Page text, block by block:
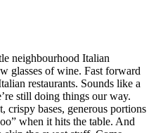
neighbourhood Italian
glasses of wine. Fast forward
restaurants. Sounds like a
still doing things our way.
bases, generous portions
when it hits the table. And